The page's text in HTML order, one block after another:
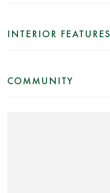
INTERIOR FEATURES
COMMUNITY